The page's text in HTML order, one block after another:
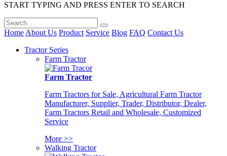
START TYPING AND PRESS ENTER TO SEARCH
Home About Us Product Service Blog FAQ Contact Us
Tractor Series
Farm Tractor
Farm Tractor
Farm Tractors for Sale, Agricultural Farm Tractor
Manufacturer, Supplier, Trader, Distributor, Dealer,
Farm Tractors Retail and Wholesale, Customized
Service
More >>
Walking Tractor